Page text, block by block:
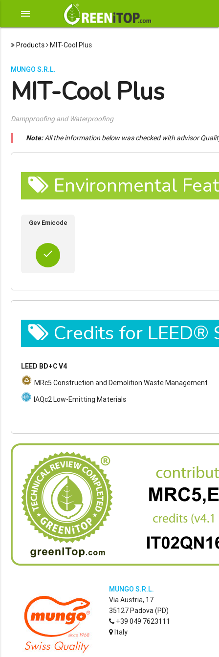
menu
Products MIT-Cool Plus
MUNGO S.R.L.
MIT-Cool Plus
Dampproofing and Waterproofing
Note:All the information below was checked with advisor
Environmental
Gev Emicode
done
Credits for LEED®
LEED BD+C V4
MRc5 Construction and Demolition Waste Management
IAQc2 Low-Emitting Materials
MUNGO S.R.L.
Via Austria, 17
35127 Padova (PD)
+39 049 7623111
Italy